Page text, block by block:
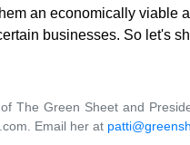
an economically viable
businesses. So let's
The Green Sheet and
Email her at